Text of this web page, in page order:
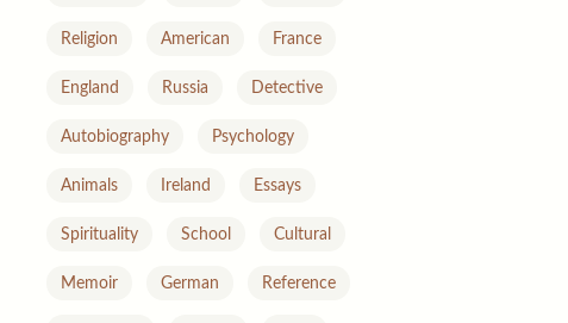
Religion American France
England Russia Detective
Autobiography Psychology
Animals Ireland Essays
Spirituality School Cultural
Memoir German Reference